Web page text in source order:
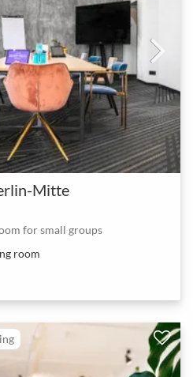
Mitte
for small groups
room